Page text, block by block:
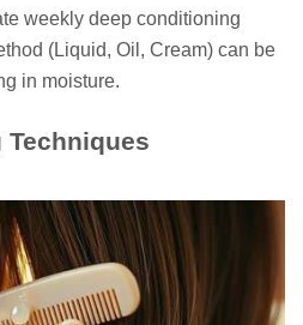
weekly deep conditioning
(Liquid, Oil, Cream) can be
in moisture.
Techniques